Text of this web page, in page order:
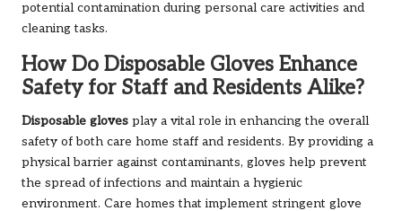
potential contamination during personal care activities and
cleaning tasks.
How Do Disposable Gloves Enhance
Safety for Staff and Residents Alike?
Disposable gloves play a vital role in enhancing the overall
safety of both care home staff and residents. By providing a
physical barrier against contaminants, gloves help prevent
the spread of infections and maintain a hygienic
environment. Care homes that implement stringent glove